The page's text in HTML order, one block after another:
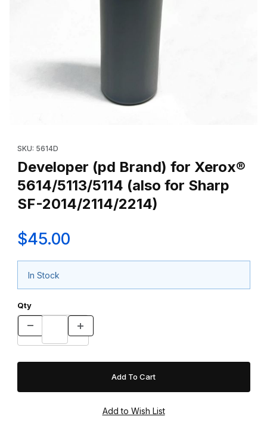
SKU: 5614D
Developer (pd Brand) for Xerox®
5614/5113/5114 (also for Sharp
SF-2014/2114/2214)
$45.00
In Stock
Qty